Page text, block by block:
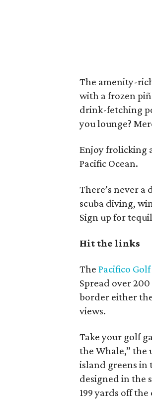
The amenity-
with a frozen
drink-fetching
you lounge?
Enjoy frolicking
Pacific Ocean.
There’s never
scuba diving,
Sign up for
Hit the links
ThePacifico
Spread over
border either
views.
Take your golf
the Whale,” the
island greens in
designed in the
199 yards off the